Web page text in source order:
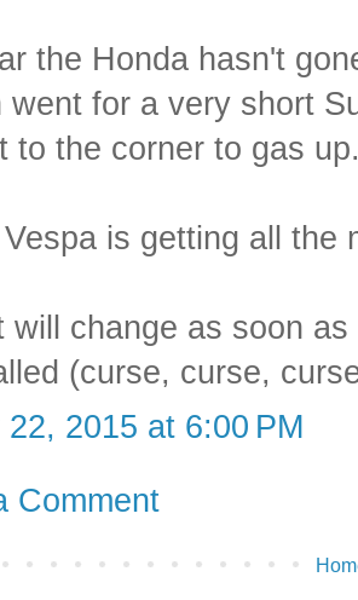
the Honda hasn't
went for a very short
to the corner to gas
is getting all the
will change as soon
(curse, curse,
22, 2015 at 6:00 PM
Comment